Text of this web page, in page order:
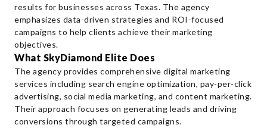
results for businesses across Texas. The agency
emphasizes data-driven strategies and ROI-focused
campaigns to help clients achieve their marketing
objectives.
What SkyDiamond Elite Does
The agency provides comprehensive digital marketing
services including search engine optimization, pay-per-click
advertising, social media marketing, and content marketing.
Their approach focuses on generating leads and driving
conversions through targeted campaigns.